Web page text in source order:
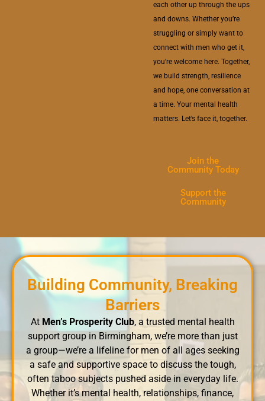
each other up through the ups
and downs. Whether you’re
struggling or simply want to
connect with men who get it,
you’re welcome here. Together,
we build strength, resilience
and hope, one conversation at
a time. Your mental health
matters. Let’s face it, together.
Join the
Community Today
Support the
Community
Building Community, Breaking
Barriers
At Men’s Prosperity Club, a trusted mental health
support group in Birmingham, we’re more than just
a group—we’re a lifeline for men of all ages seeking
a safe and supportive space to discuss the tough,
often taboo subjects pushed aside in everyday life.
Whether it’s mental health, relationships, finance,